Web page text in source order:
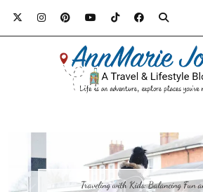
Traveling with Kids: Balancing Fun